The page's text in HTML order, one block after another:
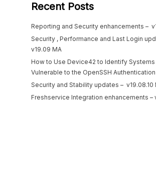
Recent Posts
Reporting and Security enhancements –
Security , Performance and Last Login
v19.09 MA
How to Use Device42 to Identify Systems
Vulnerable to the OpenSSH
Security and Stability updates – v19.08.10
Freshservice Integration enhancements –